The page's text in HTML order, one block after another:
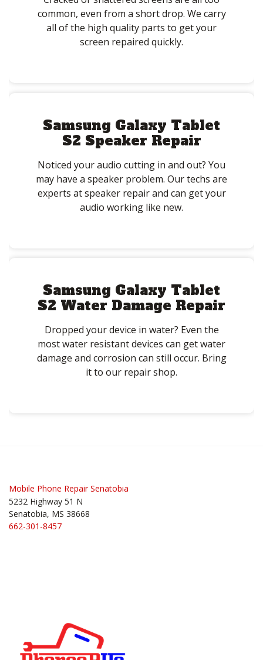
common, even from a short drop. We carry
all of the high quality parts to get your
screen repaired quickly.
Samsung Galaxy Tablet
S2 Speaker Repair
Noticed your audio cutting in and out? You
may have a speaker problem. Our techs are
experts at speaker repair and can get your
audio working like new.
Samsung Galaxy Tablet
S2 Water Damage Repair
Dropped your device in water? Even the
most water resistant devices can get water
damage and corrosion can still occur. Bring
it to our repair shop.
Mobile Phone Repair Senatobia
5232 Highway 51 N
Senatobia, MS 38668
662-301-8457